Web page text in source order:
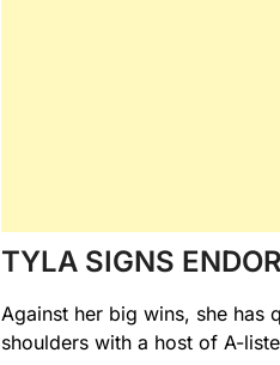
TYLA SIGNS
Against her big wins, she has
shoulders with a host of A-